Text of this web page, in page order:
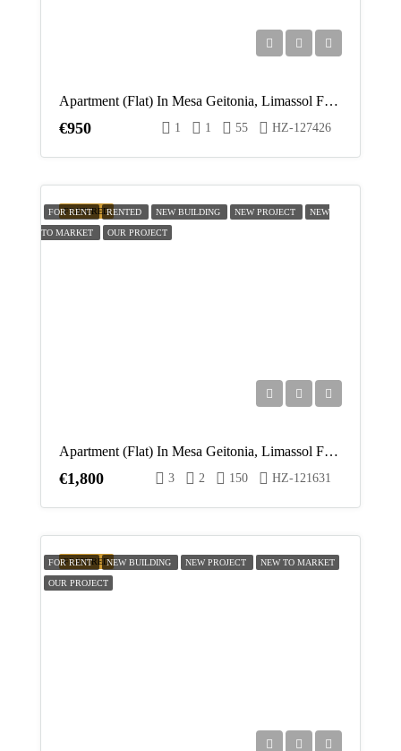
Apartment (Flat) In Mesa Geitonia, Limassol For Rent
€950 1 1 55 HZ-127426
FEATURED
FOR RENT RENTED NEW BUILDING NEW PROJECT NEW
TO MARKET OUR PROJECT
Apartment (Flat) In Mesa Geitonia, Limassol For Rent
€1,800 3 2 150 HZ-121631
FEATURED
FOR RENT NEW BUILDING NEW PROJECT NEW TO MARKET
OUR PROJECT